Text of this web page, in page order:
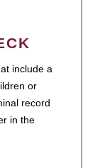
include a
or
record
in the